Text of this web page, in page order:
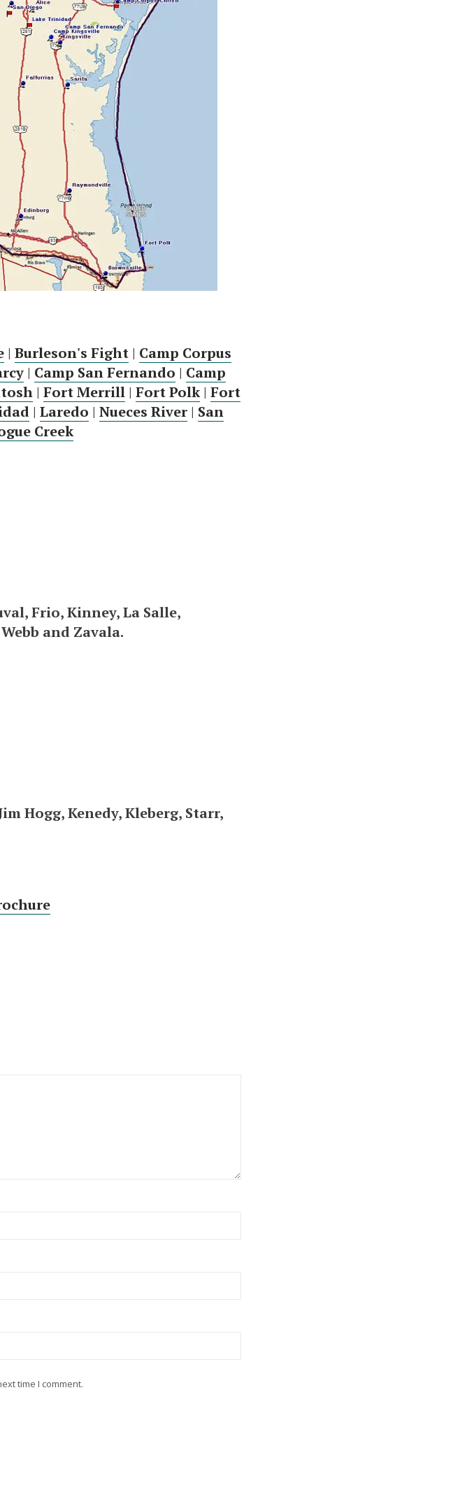
| Burleson's Fight | Camp Corpus
| Camp San Fernando | Camp
| Fort Merrill | Fort Polk| Fort
| Laredo | Nueces River | San
Creek
Frio, Kinney, La Salle,
and Zavala.
Hogg, Kenedy, Kleberg, Starr,
time I comment.